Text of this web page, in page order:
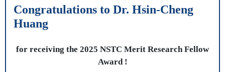
Congratulations to Dr. Hsin-Cheng
Huang
for receiving the 2025 NSTC Merit Research Fellow
Award !